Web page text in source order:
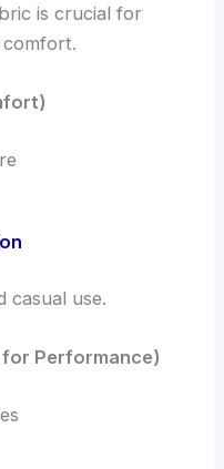
is crucial for
casual use.
for Performance)